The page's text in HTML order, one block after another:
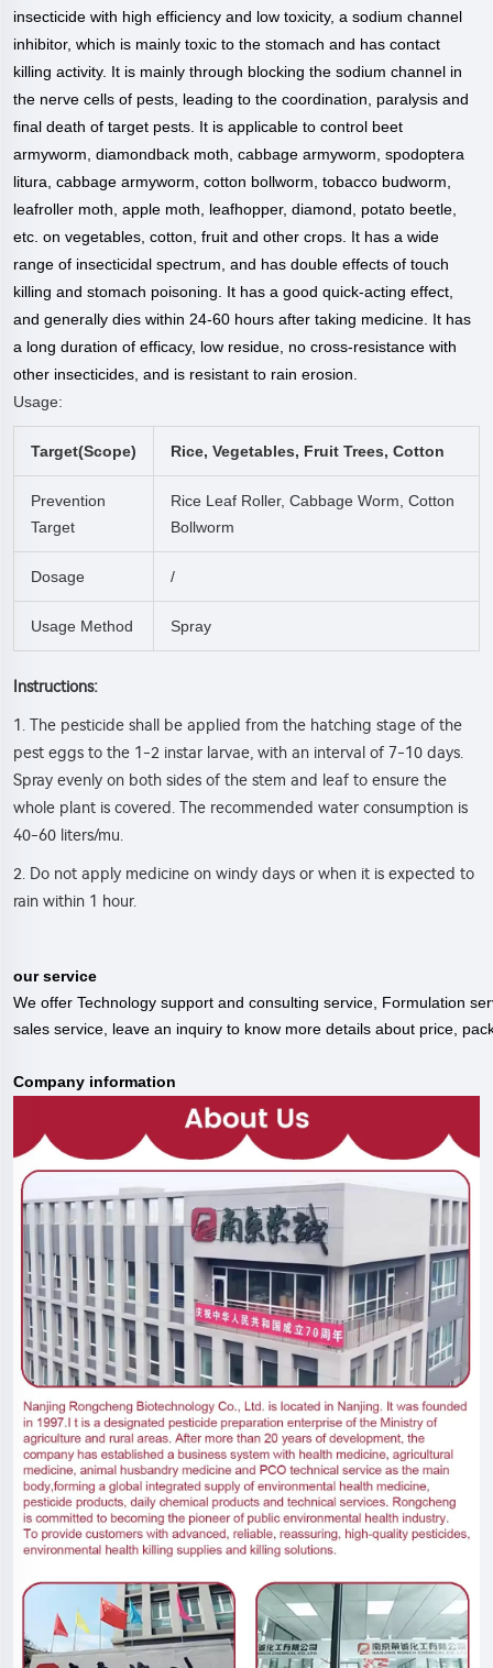
insecticide with high efficiency and low toxicity, a sodium channel
inhibitor, which is mainly toxic to the stomach and has contact
killing activity. It is mainly through blocking the sodium channel in
the nerve cells of pests, leading to the coordination, paralysis and
final death of target pests. It is applicable to control beet
armyworm, diamondback moth, cabbage armyworm, spodoptera
litura, cabbage armyworm, cotton bollworm, tobacco budworm,
leafroller moth, apple moth, leafhopper, diamond, potato beetle,
etc. on vegetables, cotton, fruit and other crops. It has a wide
range of insecticidal spectrum, and has double effects of touch
killing and stomach poisoning. It has a good quick-acting effect,
and generally dies within 24-60 hours after taking medicine. It has
a long duration of efficacy, low residue, no cross-resistance with
other insecticides, and is resistant to rain erosion.
Usage:
Target(scope) Rice, Vegetables, Fruit Trees, Cotton
Prevention
Target
Rice Leaf Roller, Cabbage Worm, Cotton
Bollworm
Dosage /
Usage Method Spray
Instructions:
1. The pesticide shall be applied from the hatching stage of the
pest eggs to the 1-2 instar larvae, with an interval of 7-10 days.
Spray evenly on both sides of the stem and leaf to ensure the
whole plant is covered. The recommended water consumption is
40-60 liters/mu.
2. Do not apply medicine on windy days or when it is expected to
rain within 1 hour.
our service
We offer Technology support and consulting service, Formulation
sales service, leave an inquiry to know more details about price,
Company information